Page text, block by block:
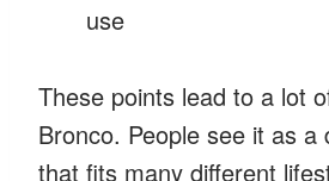
use
These points lead to a lot
Bronco. People see it as a
that fits many different